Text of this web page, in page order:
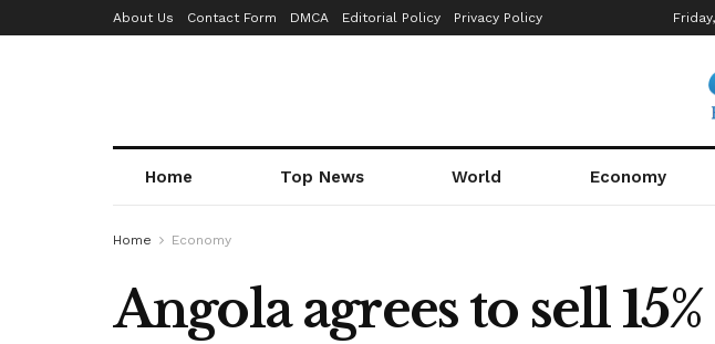
About Us Contact Form DMCA Editorial Policy Privacy Policy
Home Top News World Economy
Home Economy
Angola agrees to sell